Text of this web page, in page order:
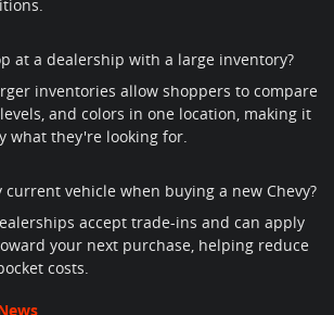
at a dealership with a large inventory?
inventories allow shoppers to compare
and colors in one location, making it
what they're looking for.
current vehicle when buying a new Chevy?
accept trade-ins and can apply
your next purchase, helping reduce
costs.